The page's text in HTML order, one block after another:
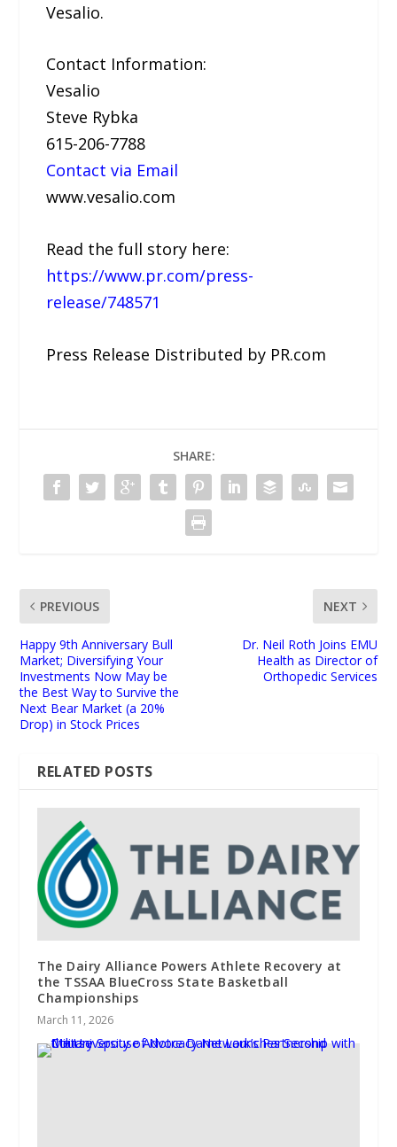
Vesalio.
Contact Information:
Vesalio
Steve Rybka
615-206-7788
Contact via Email
www.vesalio.com
Read the full story here:
https://www.pr.com/press-
release/748571
Press Release Distributed by PR.com
SHARE:
PREVIOUS
Happy 9th Anniversary Bull
Market; Diversifying Your
Investments Now May be
the Best Way to Survive the
Next Bear Market (a 20%
Drop) in Stock Prices
NEXT
Dr. Neil Roth Joins EMU
Health as Director of
Orthopedic Services
RELATED POSTS
The Dairy Alliance Powers Athlete Recovery at
the TSSAA BlueCross State Basketball
Championships
March 11, 2026